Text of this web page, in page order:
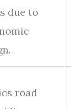
due to
road